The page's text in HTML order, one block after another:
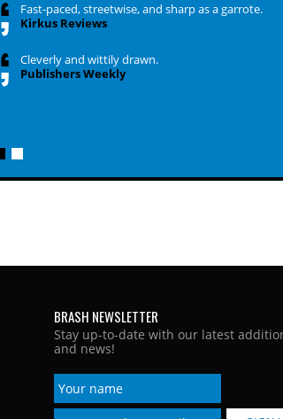
Fast-paced, streetwise, and sharp as a garrote.
Kirkus Reviews
Cleverly and wittily drawn.
Publishers Weekly
BRASH NEWSLETTER
Stay up-to-date with our latest
and news!